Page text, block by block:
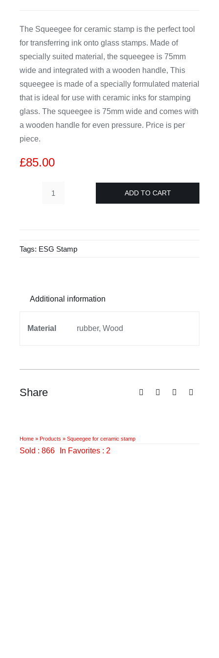
Account
Cart
Home» Products » Squeegee for ceramic stamp
Sold : 866 In Favorites : 2
The Squeegee for ceramic stamp is the perfect tool
for transferring ink onto glass stamps. Made of
specially suited material, the squeegee is 75mm
wide and integrated with a wooden handle, This
squeegee is made of a specially formulated material
that is ideal for use with ceramic inks for stamping
glass. The squeegee is 75mm wide and comes with
a wooden handle for even pressure. Price is per
piece.
£85.00
Squeegee
quantity
ADD TO CART
Tags: ESG Stamp
Additional information
Material rubber, Wood
Share